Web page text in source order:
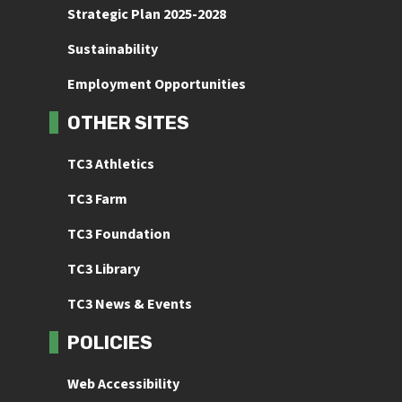
Strategic Plan 2025-2028
Sustainability
Employment Opportunities
OTHER SITES
TC3 Athletics
TC3 Farm
TC3 Foundation
TC3 Library
TC3 News & Events
POLICIES
Web Accessibility